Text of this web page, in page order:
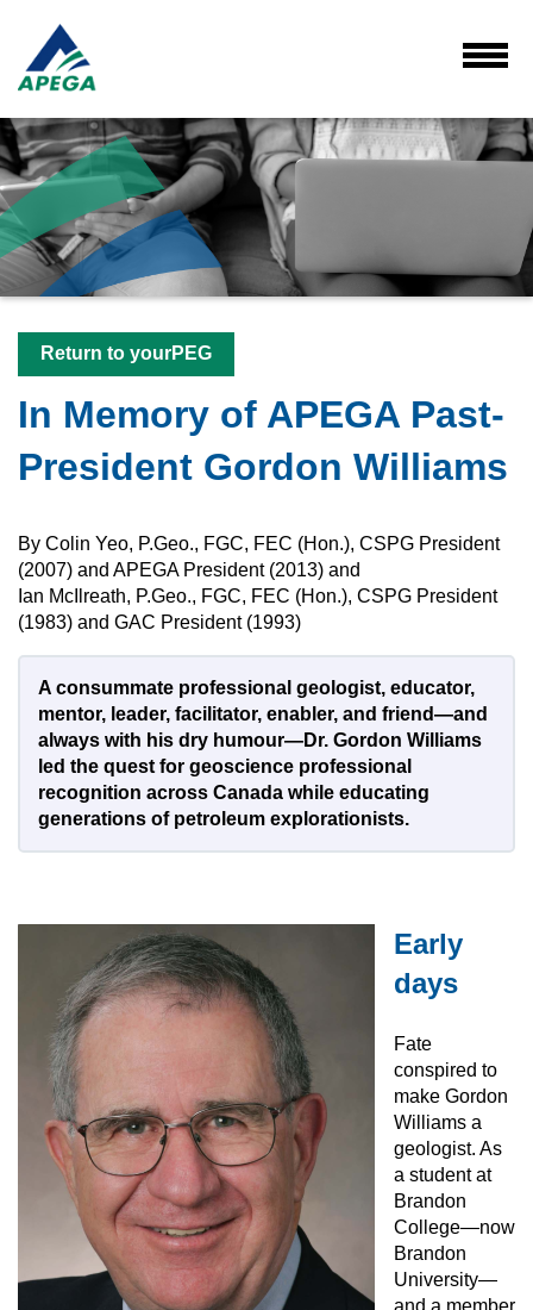
Main
Content
Return to yourPEG
In Memory of APEGA Past-
President Gordon Williams
By Colin Yeo, P.Geo., FGC, FEC (Hon.), CSPG President
(2007) and APEGA President (2013) and
Ian McIlreath, P.Geo., FGC, FEC (Hon.), CSPG President
(1983) and GAC President (1993)
A consummate professional geologist, educator,
mentor, leader, facilitator, enabler, and friend—and
always with his dry humour—Dr. Gordon Williams
led the quest for geoscience professional
recognition across Canada while educating
generations of petroleum explorationists.
Early
days
Fate
conspired to
make Gordon
Williams a
geologist. As
a student at
Brandon
College—now
Brandon
University—
and a member